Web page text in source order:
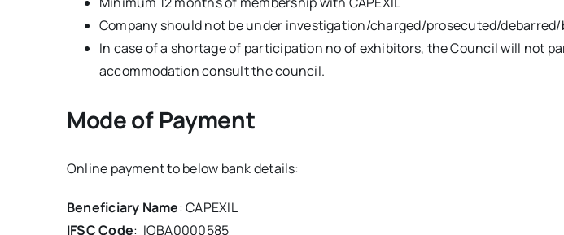
Company should not be under investigation/charged/prosecuted/debarred/
In case of a shortage of participation no of exhibitors, the Council will not
accommodation consult the council.
Mode of Payment
Online payment to below bank details:
Beneficiary Name: CAPEXIL
IFSC Code: IOBA0000585